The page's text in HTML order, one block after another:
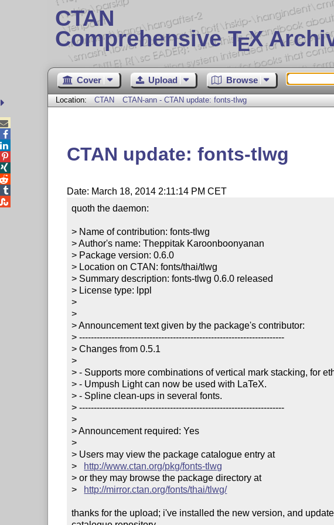
CTAN
Comprehensive TEX
Cover Upload Browse
Location: CTAN CTAN-ann - CTAN update: fonts-tlwg
CTAN update: fonts-tlwg
Date: March 18, 2014 2:11:14 PM CET
quoth the daemon:
> Name of contribution: fonts-tlwg
> Author's name: Theppitak Karoonboonyanan
> Package version: 0.6.0
> Location on CTAN: fonts/thai/tlwg
> Summary description: fonts-tlwg 0.6.0 released
> License type: lppl
>
>
> Announcement text given by the package's contributor:
> ----------------------------------------------------------------------
> Changes from 0.5.1
>
> - Supports more combinations of vertical mark stacking, for
> - Umpush Light can now be used with LaTeX.
> - Spline clean-ups in several fonts.
> ----------------------------------------------------------------------
>
> Announcement required: Yes
>
> Users may view the package catalogue entry at
> http://www.ctan.org/pkg/fonts-tlwg
> or they may browse the package directory at
> http://mirror.ctan.org/fonts/thai/tlwg/
thanks for the upload; i've installed the new version, and




